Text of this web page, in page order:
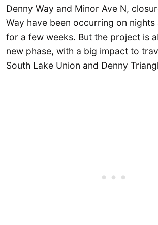
Denny Way and Minor Ave N,
Way have been occurring on nights
for a few weeks. But the project is
new phase, with a big impact to
South Lake Union and Denny